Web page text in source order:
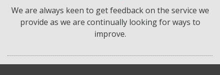
We are always keen to get feedback on the service we
provide as we are continually looking for ways to
improve.